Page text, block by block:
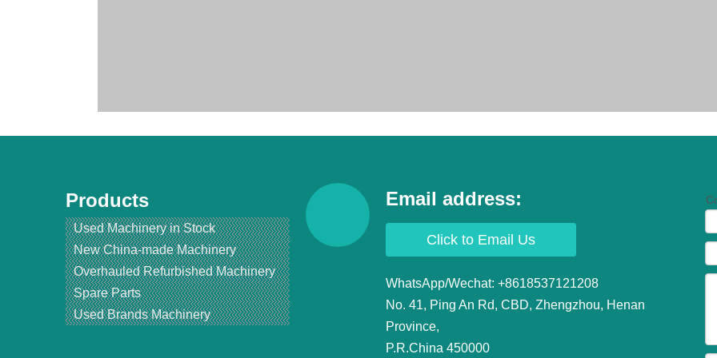
产品名字： Renewed BUHLER MDDK 250/1000 Rollermill/Rollstands
简要描/属性：
Products
Used Machinery in Stock
New China-made Machinery
Overhauled Refurbished Machinery
Spare Parts
Used Brands Machinery
Email address:
Click to Email Us
WhatsApp/Wechat: +8618537121208
No. 41, Ping An Rd, CBD, Zhengzhou, Henan
Province,
P.R.China 450000